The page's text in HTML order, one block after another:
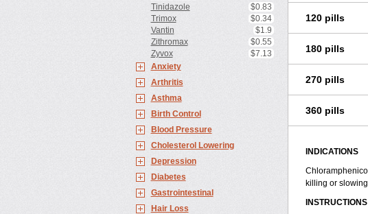
Tinidazole
$0.83
Trimox
$0.34
Vantin
$1.9
Zithromax
$0.55
Zyvox
$7.13
Anxiety
Arthritis
Asthma
Birth Control
Blood Pressure
Cholesterol Lowering
Depression
Diabetes
Gastrointestinal
Hair Loss
120 pills
180 pills
270 pills
360 pills
INDICATIONS
killing or
INSTRUCTIONS